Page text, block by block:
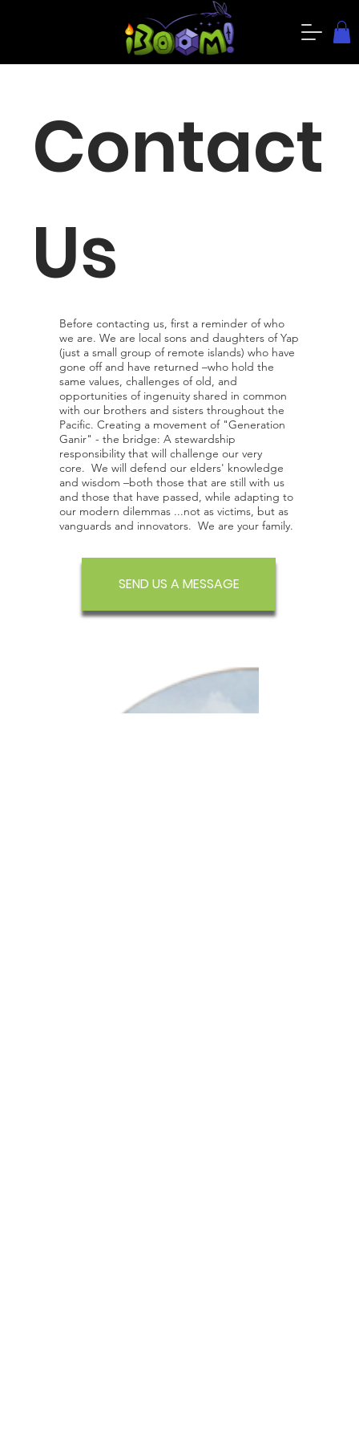
Contact
Us
Before contacting us, first a reminder of who
we are. We are local sons and daughters of Yap
(just a small group of remote islands) who have
gone off and have returned –who hold the
same values, challenges of old, and
opportunities of ingenuity shared in common
with our brothers and sisters throughout the
Pacific. Creating a movement of "Generation
Ganir" - the bridge: A stewardship
responsibility that will challenge our very
core. We will defend our elders' knowledge
and wisdom –both those that are still with us
and those that have passed, while adapting to
our modern dilemmas ...not as victims, but as
vanguards and innovators. We are your family.
SEND US A MESSAGE